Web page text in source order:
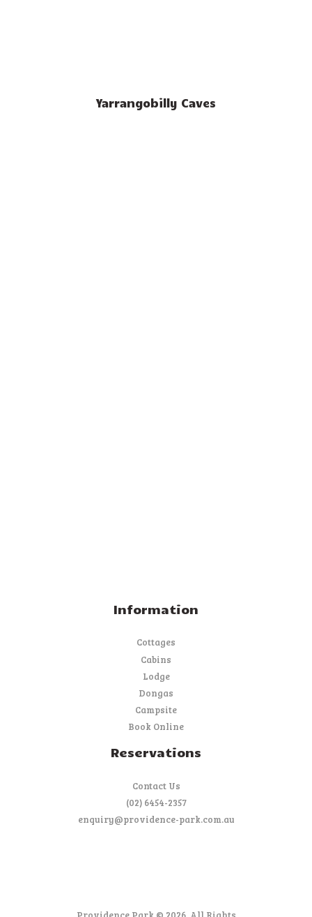
Yarrangobilly Caves
Information
Cottages
Cabins
Lodge
Dongas
Campsite
Book Online
Reservations
Contact Us
(02) 6454-2357
enquiry@providence-park.com.au